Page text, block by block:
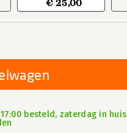
€ 25,00
besteld, zaterdag in huis